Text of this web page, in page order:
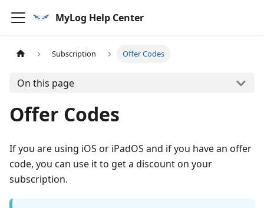
MyLog Help Center
Subscription Offer Codes
On this page
Offer Codes
If you are using iOS or iPadOS and if you have an offer
code, you can use it to get a discount on your
subscription.